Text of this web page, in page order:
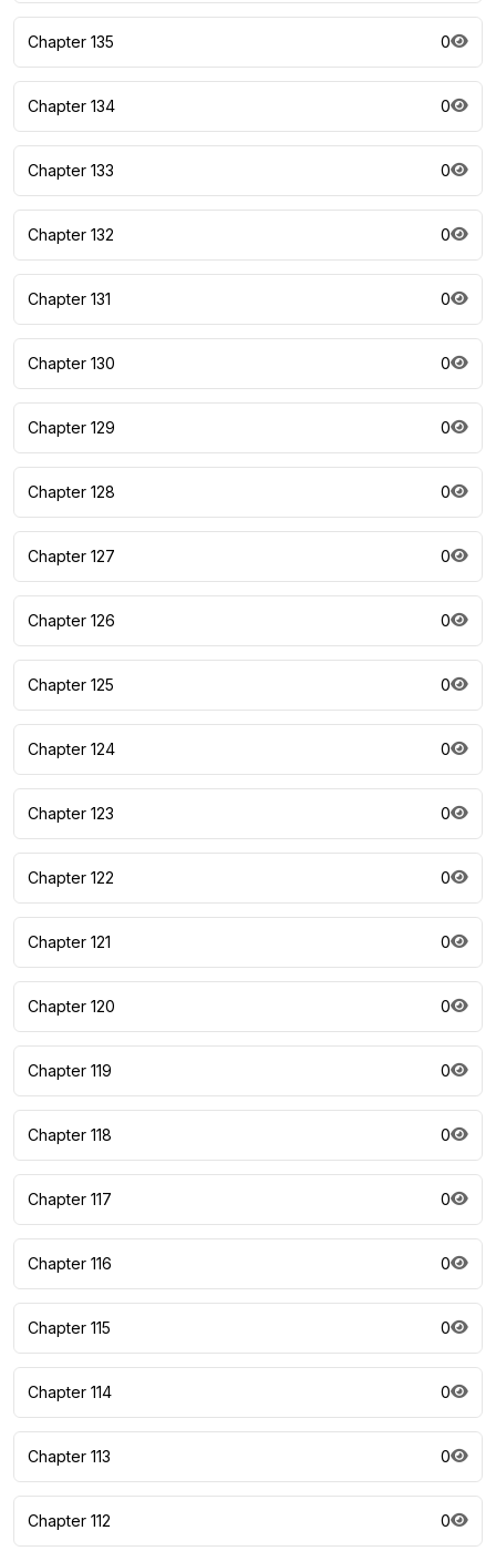
Chapter 135 0
Chapter 134 0
Chapter 133 0
Chapter 132 0
Chapter 131 0
Chapter 130 0
Chapter 129 0
Chapter 128 0
Chapter 127 0
Chapter 126 0
Chapter 125 0
Chapter 124 0
Chapter 123 0
Chapter 122 0
Chapter 121 0
Chapter 120 0
Chapter 119 0
Chapter 118 0
Chapter 117 0
Chapter 116 0
Chapter 115 0
Chapter 114 0
Chapter 113 0
Chapter 112 0